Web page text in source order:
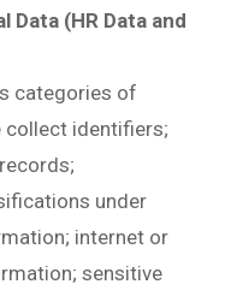
(HR Data and
categories of
collect identifiers;
under
internet or
sensitive